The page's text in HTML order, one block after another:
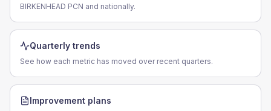
BIRKENHEAD PCN and nationally.
Quarterly trends
See how each metric has moved over recent quarters.
Improvement plans